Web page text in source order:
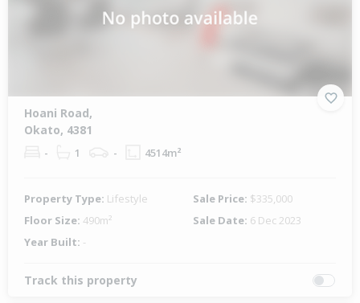
Hoani Road,
Okato, 4381
- 1 - 4514m²
Property Type: Lifestyle Sale Price: $335,000
Floor Size: 490m² Sale Date: 6 Dec 2023
Year Built: -
Track this property